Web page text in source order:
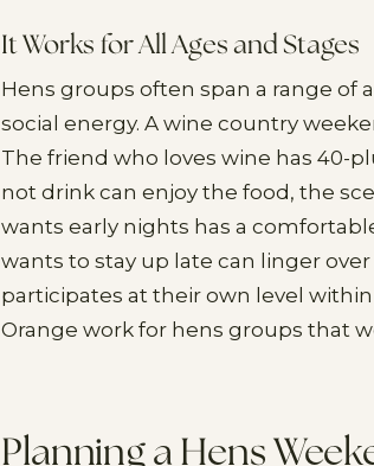
It Works for All Ages and Stages
Hens groups often span a range of
social energy. A wine country
The friend who loves wine has 40-
not drink can enjoy the food, the
wants early nights has a
wants to stay up late can linger
participates at their own level
Orange work for hens groups that
Planning a Hens